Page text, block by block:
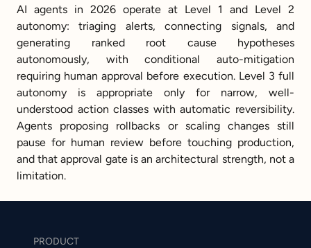
AI agents in 2026 operate at Level 1 and Level 2
autonomy: triaging alerts, connecting signals, and
generating ranked root cause hypotheses
autonomously, with conditional auto-mitigation
requiring human approval before execution. Level 3 full
autonomy is appropriate only for narrow, well-
understood action classes with automatic reversibility.
Agents proposing rollbacks or scaling changes still
pause for human review before touching production,
and that approval gate is an architectural strength, not a
limitation.
PRODUCT